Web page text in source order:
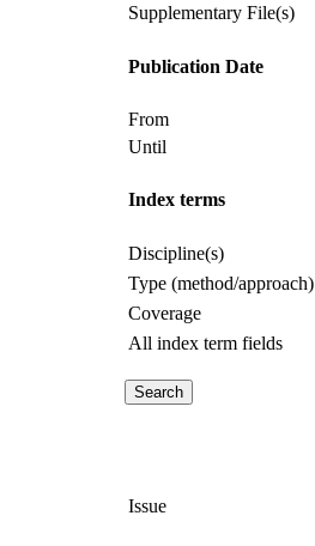
Supplementary File(s)
Publication Date
From
Until
Index terms
Discipline(s)
Type (method/approach)
Coverage
All index term fields
Issue